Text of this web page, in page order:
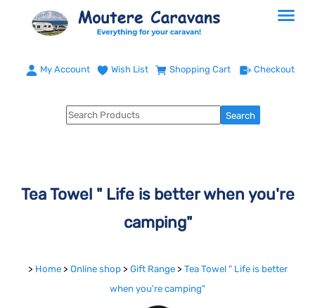
My Account Wish List Shopping Cart Checkout
Tea Towel " Life is better when you're
camping"
> Home > Online shop > Gift Range > Tea Towel " Life is better
when you're camping"